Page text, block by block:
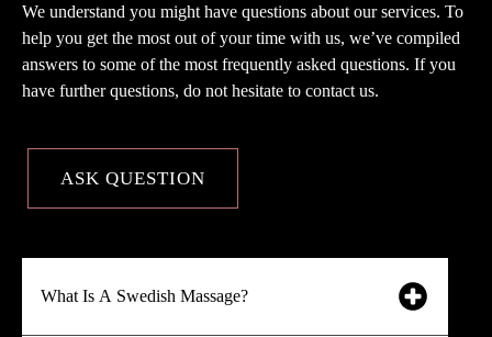
We understand you might have questions about our services. To
help you get the most out of your time with us, we’ve compiled
answers to some of the most frequently asked questions. If you
have further questions, do not hesitate to contact us.
ASK QUESTION
What Is A Swedish Massage?